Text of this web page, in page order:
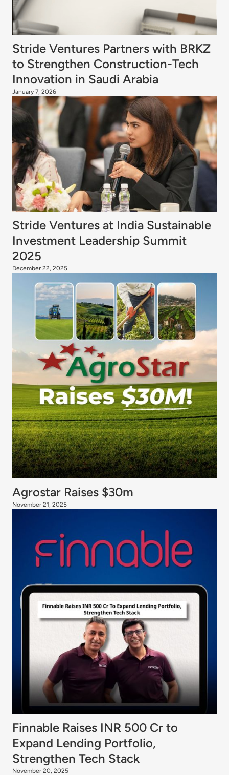
Stride Ventures Partners with BRKZ
to Strengthen Construction-Tech
Innovation in Saudi Arabia
January 7, 2026
Stride Ventures at India Sustainable
Investment Leadership Summit
2025
December 22, 2025
Agrostar Raises $30m
November 21, 2025
Finnable Raises INR 500 Cr to
Expand Lending Portfolio,
Strengthen Tech Stack
November 20, 2025